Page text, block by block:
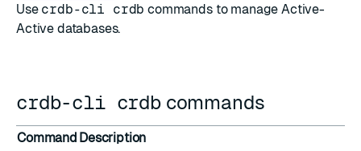
Use crdb-cli crdb commands to manage Active-
Active databases.
crdb-cli crdbcommands
Command Description